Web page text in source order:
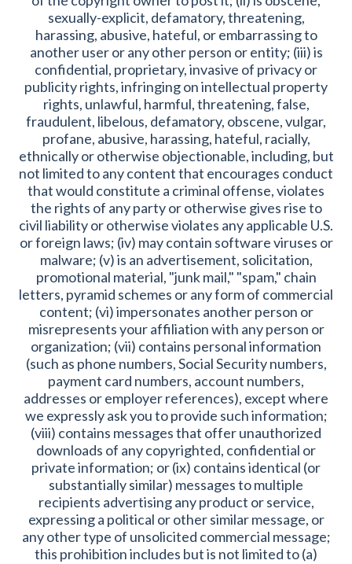
sexually-explicit, defamatory, threatening,
harassing, abusive, hateful, or embarrassing to
another user or any other person or entity; (iii) is
confidential, proprietary, invasive of privacy or
publicity rights, infringing on intellectual property
rights, unlawful, harmful, threatening, false,
fraudulent, libelous, defamatory, obscene, vulgar,
profane, abusive, harassing, hateful, racially,
ethnically or otherwise objectionable, including, but
not limited to any content that encourages conduct
that would constitute a criminal offense, violates
the rights of any party or otherwise gives rise to
civil liability or otherwise violates any applicable U.S.
or foreign laws; (iv) may contain software viruses or
malware; (v) is an advertisement, solicitation,
promotional material, "junk mail," "spam," chain
letters, pyramid schemes or any form of commercial
content; (vi) impersonates another person or
misrepresents your affiliation with any person or
organization; (vii) contains personal information
(such as phone numbers, Social Security numbers,
payment card numbers, account numbers,
addresses or employer references), except where
we expressly ask you to provide such information;
(viii) contains messages that offer unauthorized
downloads of any copyrighted, confidential or
private information; or (ix) contains identical (or
substantially similar) messages to multiple
recipients advertising any product or service,
expressing a political or other similar message, or
any other type of unsolicited commercial message;
this prohibition includes but is not limited to (a)